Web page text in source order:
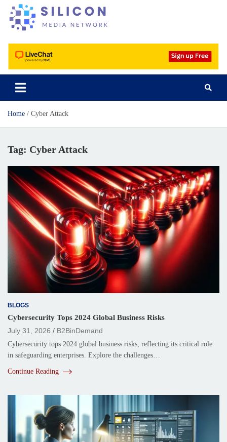
Silicon Media Network
Home Cyber Attack
Tag: Cyber Attack
BLOGS
Cybersecurity Tops 2024 Global Business Risks
July 31, 2026
B2BinDemand
Cybersecurity tops 2024 global business risks, reflecting its critical role
in safeguarding enterprises. Explore the challenges…
Continue Reading